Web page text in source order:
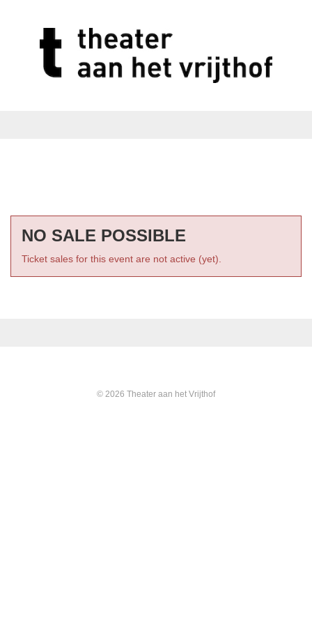
NO SALE POSSIBLE
Ticket sales for this event are not active (yet).
© 2026 Theater aan het Vrijthof